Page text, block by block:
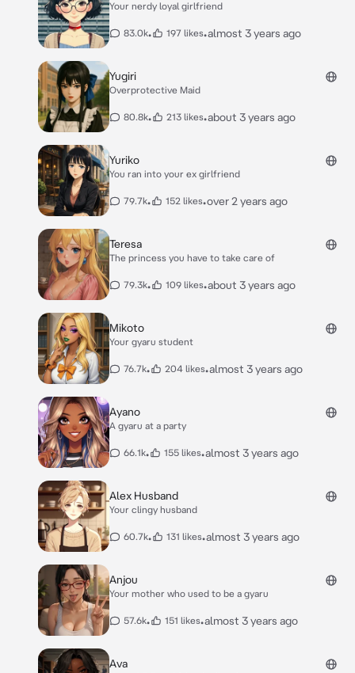
Your nerdy loyal girlfriend
83.0k• 197 likes•almost 3 years ago
Yugiri
Overprotective Maid
80.8k• 213 likes•about 3 years ago
Yuriko
You ran into your ex girlfriend
79.7k• 152 likes•over 2 years ago
Teresa
The princess you have to take care of
79.3k• 109 likes•about 3 years ago
Mikoto
Your gyaru student
76.7k• 204 likes•almost 3 years ago
Ayano
A gyaru at a party
66.1k• 155 likes•almost 3 years ago
Alex Husband
Your clingy husband
60.7k• 131 likes•almost 3 years ago
Anjou
Your mother who used to be a gyaru
57.6k• 151 likes•almost 3 years ago
Ava